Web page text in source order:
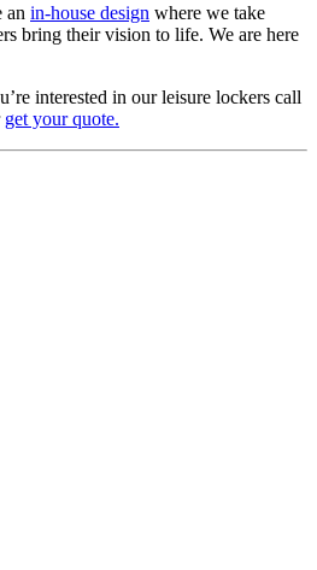
an in-house design where we take
bring their vision to life. We are here
interested in our leisure lockers call
get your quote.